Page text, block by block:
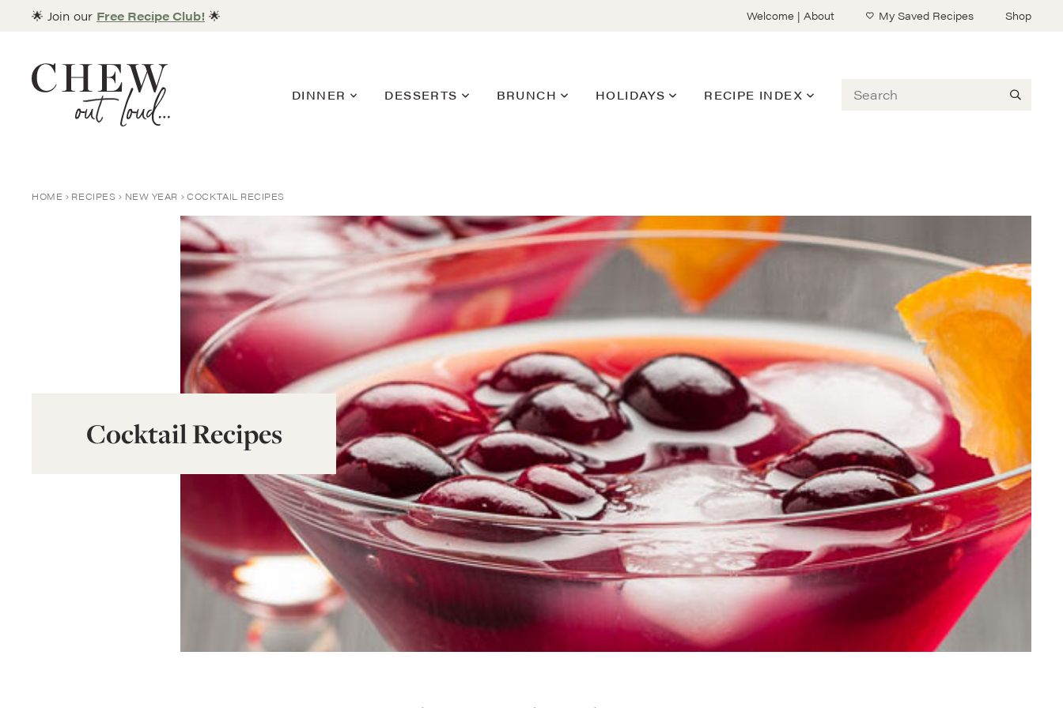
Skip
content
Welcome | About My Saved Recipes Shop
🌟 Join our Free Recipe Club! 🌟
Search
DINNER DESSERTS BRUNCH HOLIDAYS RECIPE INDEX
HOME RECIPES NEW YEAR COCKTAIL RECIPES
Cocktail Recipes